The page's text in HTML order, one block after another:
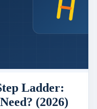
Ladder:
(2026)